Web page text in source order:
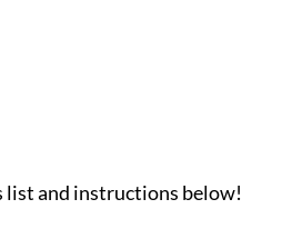
and instructions below!